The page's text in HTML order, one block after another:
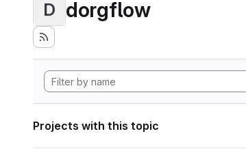
D dorgflow
Projects with this topic